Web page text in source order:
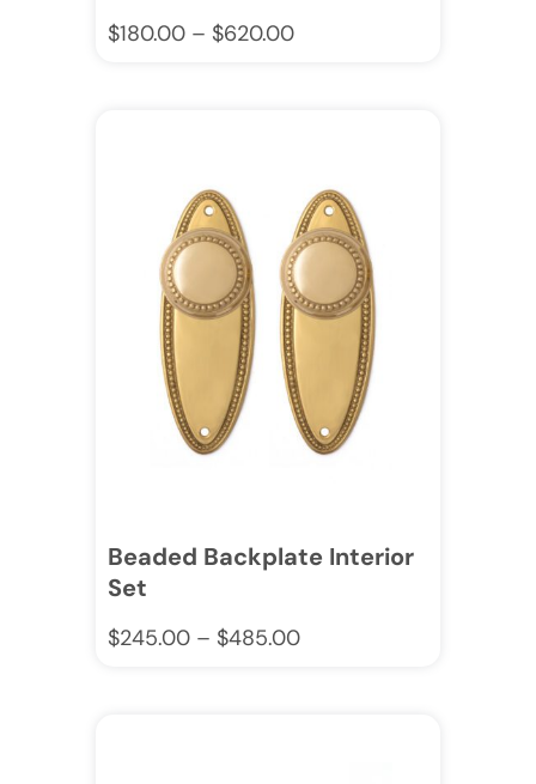
$180.00 – $620.00
Beaded Backplate Interior
Set
$245.00 – $485.00